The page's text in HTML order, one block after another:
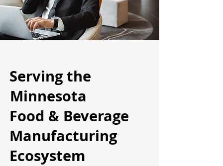
Serving the
Minnesota
Food & Beverage
Manufacturing
Ecosystem